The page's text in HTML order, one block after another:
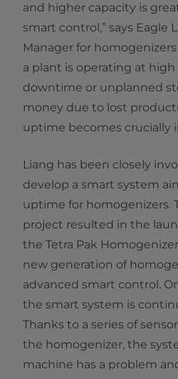
and higher capacity is
smart control,” says Eagle
Manager for homogenizers
a plant is operating at high
downtime or unplanned
money due to lost
uptime becomes crucially
Liang has been closely
develop a smart system
uptime for homogenizers.
project resulted in the
the Tetra Pak
new generation of
advanced smart control.
the smart system is
Thanks to a series of
the homogenizer, the
machine has a problem